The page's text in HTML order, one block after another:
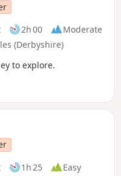
2h 00
Moderate
(Derbyshire)
to explore.
1h 25
Easy